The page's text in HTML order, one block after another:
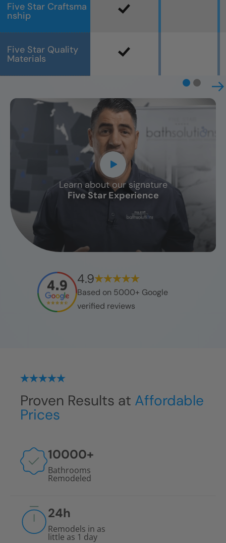
Five Star Craftsma
nship
Five Star Quality
Materials
Learn about our signature
Five Star Experience
CLOSE
X
4.9
Based on 5000+ Google
verified reviews
Proven Results at Affordable
Prices
10000+
Bathrooms
Remodeled
24h
Remodels in as
little as 1 day